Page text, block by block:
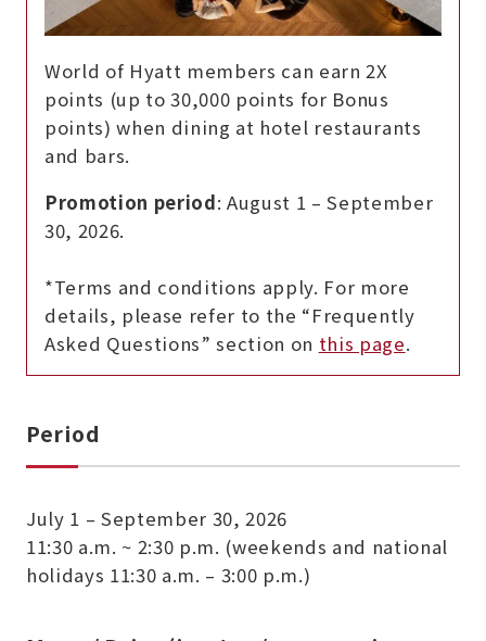
World of Hyatt members can earn 2X
points (up to 30,000 points for Bonus
points) when dining at hotel restaurants
and bars.
Promotion period: August 1 – September
30, 2026.
*Terms and conditions apply. For more
details, please refer to the “Frequently
Asked Questions” section on this page.
Period
July 1 – September 30, 2026
11:30 a.m. ~ 2:30 p.m. (weekends and national
holidays 11:30 a.m. – 3:00 p.m.)